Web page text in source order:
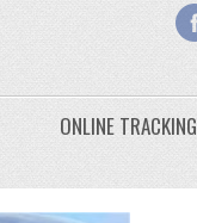
ONLINE TRACKING